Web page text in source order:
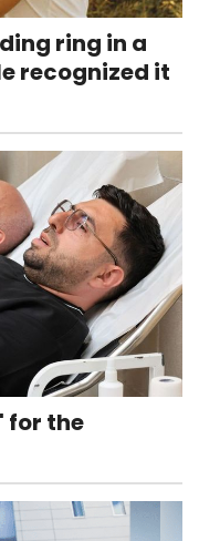
ring in a
recognized it
for the